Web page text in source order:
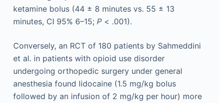
ketamine bolus (44 ± 8 minutes vs. 55 ± 13
minutes, CI 95% 6–15; P< .001).
Conversely, an RCT of 180 patients by Sahmeddini
et al. in patients with opioid use disorder
undergoing orthopedic surgery under general
anesthesia found lidocaine (1.5 mg/kg bolus
followed by an infusion of 2 mg/kg per hour) more